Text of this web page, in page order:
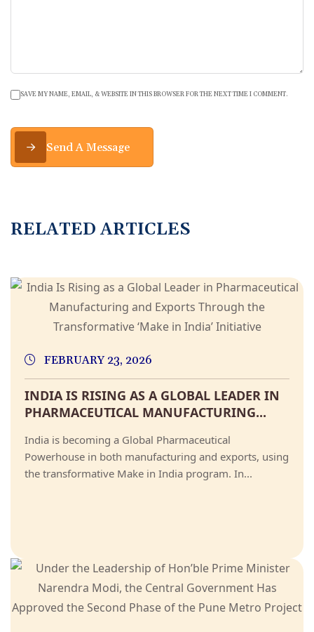
SAVE MY NAME, EMAIL, & WEBSITE IN THIS BROWSER FOR THE NEXT TIME I COMMENT.
Send A Message
RELATED ARTICLES
FEBRUARY 23, 2026
INDIA IS RISING AS A GLOBAL LEADER IN
PHARMACEUTICAL MANUFACTURING...
India is becoming a Global Pharmaceutical
Powerhouse in both manufacturing and exports, using
the transformative Make in India program. In...